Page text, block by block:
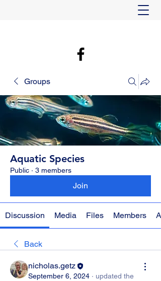
Groups
Aquatic Species
Public · 3 members
Join
Discussion Media Files Members
Back
nicholas.getz
September 6, 2024 · updated the